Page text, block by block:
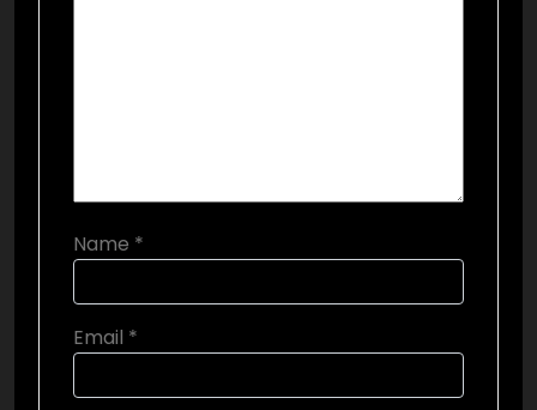
Name *
Email *